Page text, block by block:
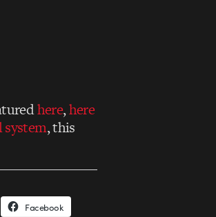
here,here
, this
Facebook